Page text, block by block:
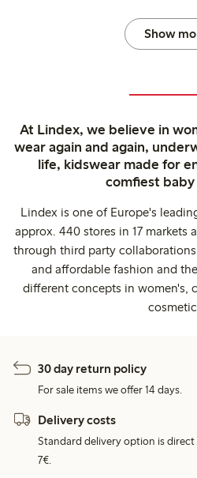
Show
At Lindex, we believe in
wear again and again,
life, kidswear made for
comfiest
Lindex is one of Europe's
approx. 440 stores in 17 markets
through third party
and affordable fashion and
different concepts in women's,
30 day return policy
For sale items we offer 14 days.
Delivery costs
Standard delivery option is
7€.